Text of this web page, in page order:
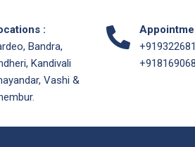
:
Bandra,
Kandivali
Vashi &